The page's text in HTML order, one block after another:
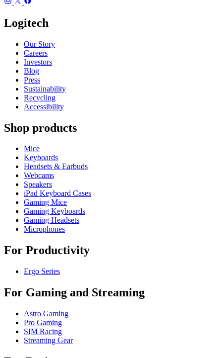
Logitech
Our Story
Careers
Investors
Blog
Press
Sustainability
Recycling
Accessibility
Shop products
Mice
Keyboards
Headsets & Earbuds
Webcams
Speakers
iPad Keyboard Cases
Gaming Mice
Gaming Keyboards
Gaming Headsets
Microphones
For Productivity
Ergo Series
For Gaming and Streaming
Astro Gaming
Pro Gaming
SIM Racing
Streaming Gear